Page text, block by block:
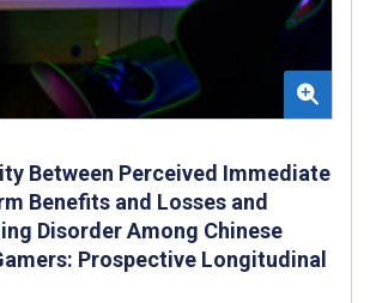
Between Perceived Immediate
Benefits and Losses and
Disorder Among Chinese
Prospective Longitudinal